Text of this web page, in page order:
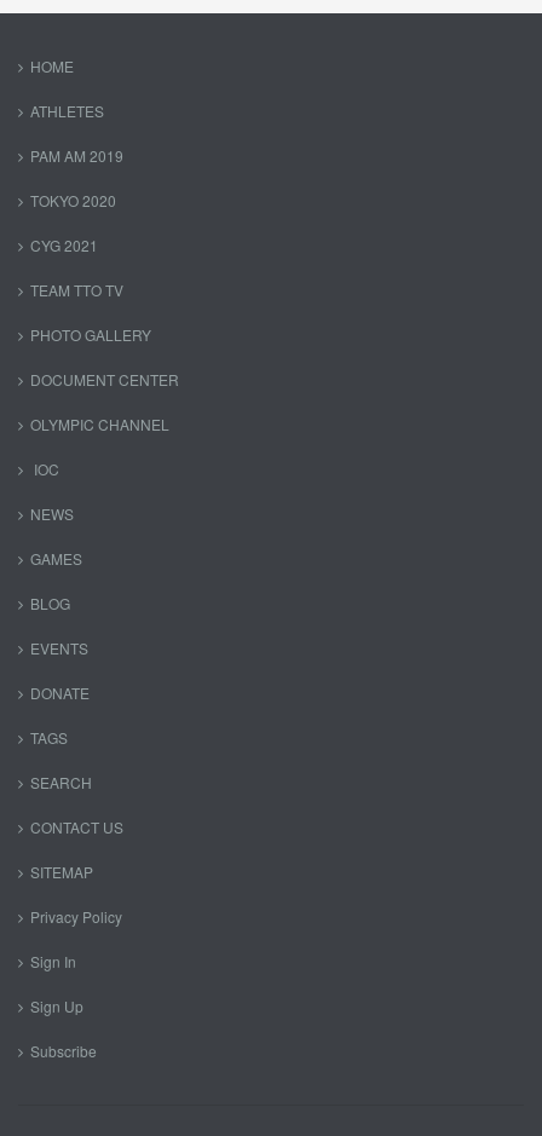
HOME
ATHLETES
PAM AM 2019
TOKYO 2020
CYG 2021
TEAM TTO TV
PHOTO GALLERY
DOCUMENT CENTER
OLYMPIC CHANNEL
IOC
NEWS
GAMES
BLOG
EVENTS
DONATE
TAGS
SEARCH
CONTACT US
SITEMAP
Privacy Policy
Sign In
Sign Up
Subscribe